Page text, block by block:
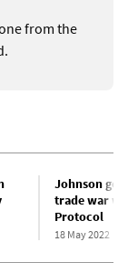
from the
Johnson
trade war
Protocol
18 May 2022